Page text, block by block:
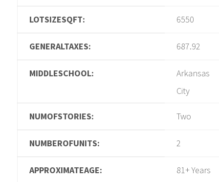
LOTSIZESQFT: 6550
GENERALTAXES: 687.92
MIDDLESCHOOL:
Arkansas
City
NUMOFSTORIES: Two
NUMBEROFUNITS: 2
APPROXIMATEAGE: 81+ Years